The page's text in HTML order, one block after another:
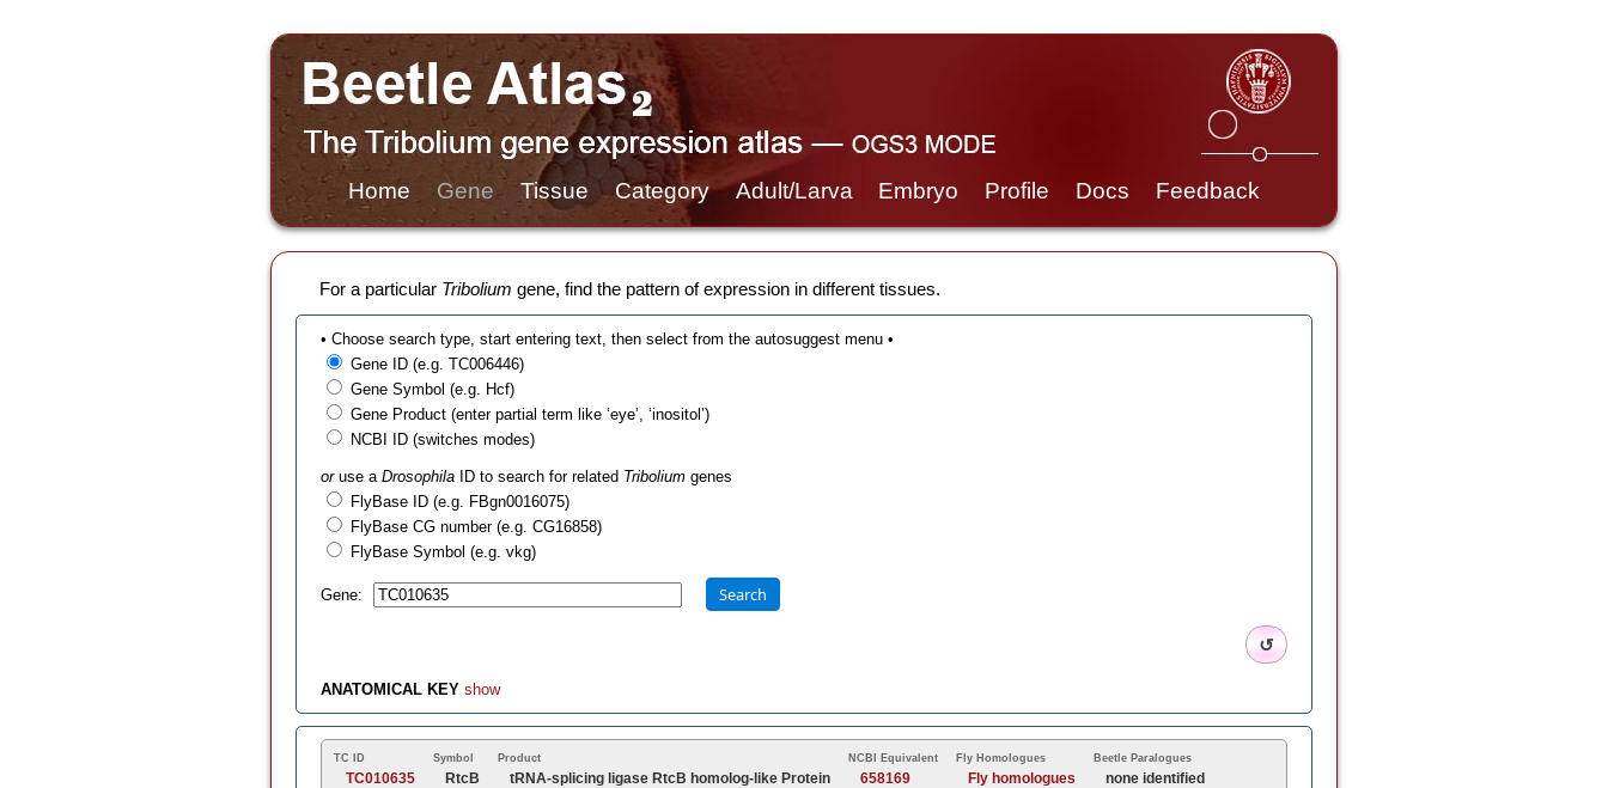
Home Gene Tissue Category Adult/Larva Embryo Profile Docs Feedback
For a particular Tribolium gene, find the pattern of expression in different tissues.
• Choose search type, start entering text, then select from the autosuggest menu •
Gene ID (e.g. TC006446)
Gene Symbol (e.g. Hcf)
Gene Product (enter partial term like ‘eye’, ‘inositol’)
NCBI ID (switches modes)
oruse a Drosophila ID to search for related Tribolium genes
FlyBase ID (e.g. FBgn0016075)
FlyBase CG number (e.g. CG16858)
FlyBase Symbol (e.g. vkg)
Gene: Search
↺
ANATOMICAL KEY show
TC ID
TC010635
Symbol
RtcB
Product
tRNA-splicing ligase RtcB homolog-like Protein
NCBI Equivalent
658169
Fly Homologues
Fly homologues
Beetle Paralogues
none identified